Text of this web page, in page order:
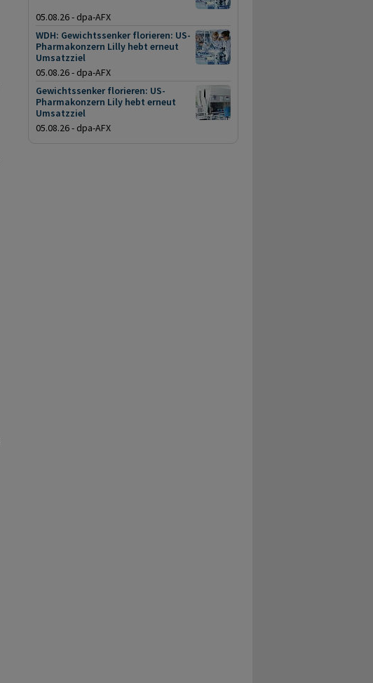
05.08.26 - dpa-AFX
WDH: Gewichtssenker florieren: US-
Pharmakonzern Lilly hebt erneut
Umsatzziel
05.08.26 - dpa-AFX
Gewichtssenker florieren: US-
Pharmakonzern Lily hebt erneut
Umsatzziel
05.08.26 - dpa-AFX